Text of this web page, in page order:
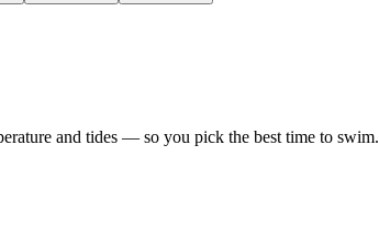
and tides — so you pick the best time to swim.